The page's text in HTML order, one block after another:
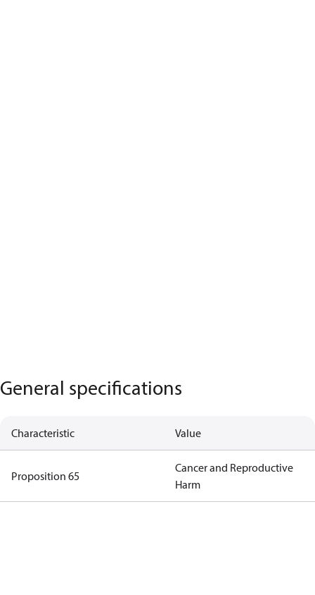
General specifications
Characteristic Value
Proposition 65
Cancer and Reproductive
Harm